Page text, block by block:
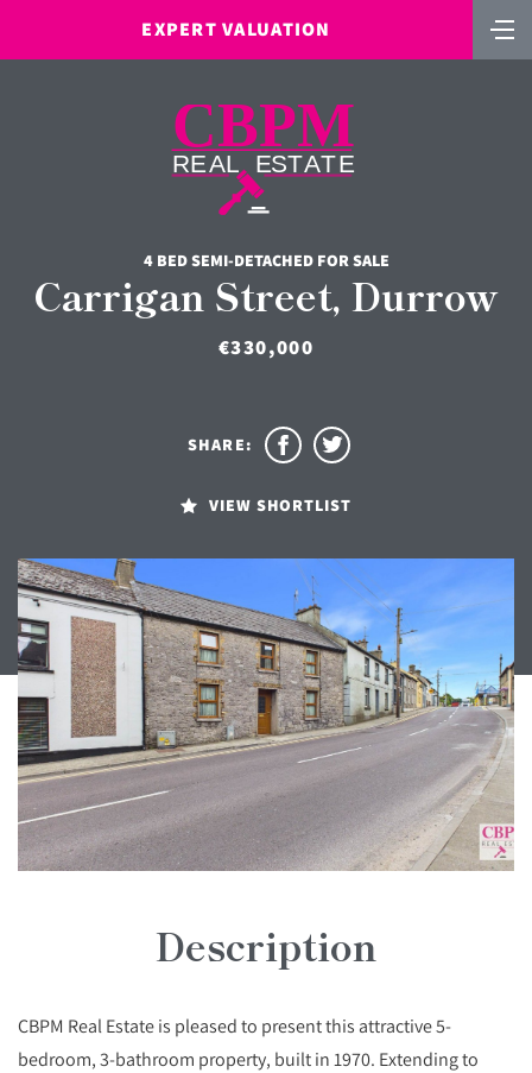
EXPERT VALUATION
4 BED SEMI-DETACHED FOR SALE
Carrigan Street, Durrow
€330,000
VIEW SHORTLIST
SHARE:
Description
CBPM Real Estate is pleased to present this attractive 5-
bedroom, 3-bathroom property, built in 1970. Extending to